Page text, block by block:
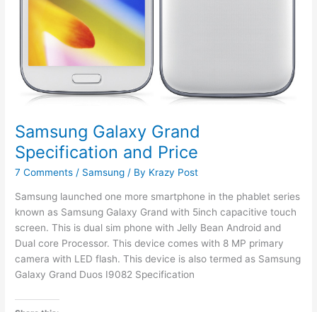
Samsung Galaxy Grand
Specification and Price
7 Comments / Samsung / By Krazy Post
Samsung launched one more smartphone in the phablet series
known as Samsung Galaxy Grand with 5inch capacitive touch
screen. This is dual sim phone with Jelly Bean Android and
Dual core Processor. This device comes with 8 MP primary
camera with LED flash. This device is also termed as Samsung
Galaxy Grand Duos I9082 Specification